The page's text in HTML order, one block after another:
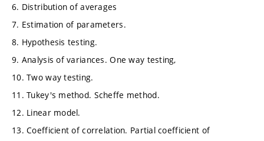
6. Distribution of averages
7. Estimation of parameters.
8. Hypothesis testing.
9. Analysis of variances. One way testing,
10. Two way testing.
11. Tukey's method. Scheffe method.
12. Linear model.
13. Coefficient of correlation. Partial coefficient of